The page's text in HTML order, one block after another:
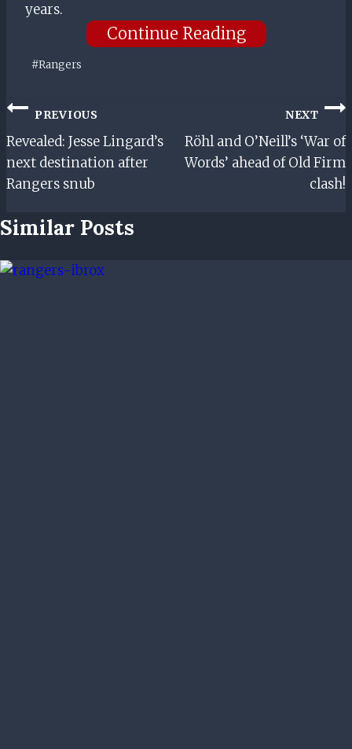
years.
Continue Reading
Post
#Rangers
Post
Navigation
PREVIOUS
Revealed: Jesse Lingard’s
next destination after
Rangers snub
NEXT
Röhl and O’Neill’s ‘War of
Words’ ahead of Old Firm
clash!
Similar Posts